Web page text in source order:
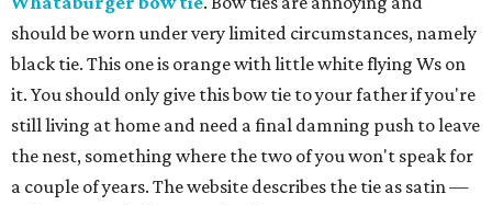
should be worn under very limited circumstances, namely
black tie. This one is orange with little white flying Ws on
it. You should only give this bow tie to your father if you're
still living at home and need a final damning push to leave
the nest, something where the two of you won't speak for
a couple of years. The website describes the tie as satin —